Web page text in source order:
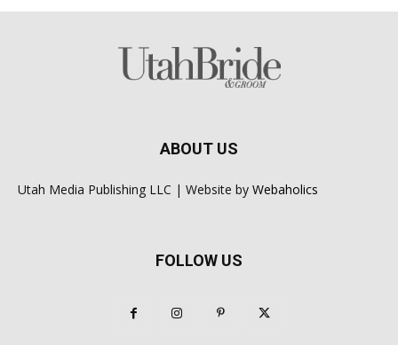
ABOUT US
Utah Media Publishing LLC | Website by Webaholics
FOLLOW US